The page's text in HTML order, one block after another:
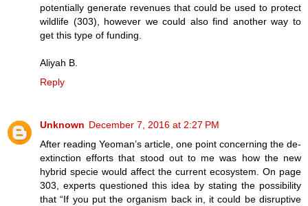
potentially generate revenues that could be used to protect
wildlife (303), however we could also find another way to
get this type of funding.
Aliyah B.
Reply
Unknown December 7, 2016 at 2:27 PM
After reading Yeoman’s article, one point concerning the de-
extinction efforts that stood out to me was how the new
hybrid specie would affect the current ecosystem. On page
303, experts questioned this idea by stating the possibility
that “If you put the organism back in, it could be disruptive